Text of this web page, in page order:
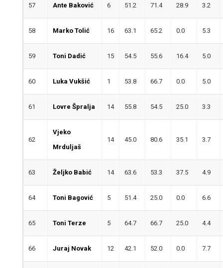
57 Ante Baković 6 51.2 71.4 28.9 3.2
58 Marko Tolić 16 63.1 65.2 0.0 5.3
59 Toni Dadić 15 54.5 55.6 16.4 5.0
60 Luka Vukšić 1 53.8 66.7 0.0 5.0
61 Lovre Špralja 14 55.8 54.5 25.0 3.3
62
Vjeko
Mrduljaš
14 45.0 80.6 35.1 3.7
63 Željko Babić 14 63.6 53.3 37.5 4.9
64 Toni Bagović 5 51.4 25.0 0.0 6.6
65 Toni Terze 5 64.7 66.7 25.0 4.4
66 Juraj Novak 12 42.1 52.0 0.0 7.7